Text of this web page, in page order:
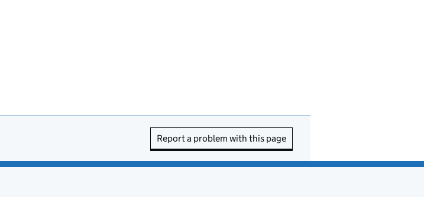
Report a problem with this page